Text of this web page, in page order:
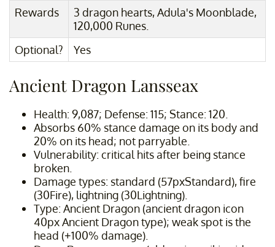
Rewards
3 dragon hearts, Adula's Moonblade,
120,000 Runes.
Optional?
Yes
Ancient Dragon Lansseax
Health: 9,087; Defense: 115; Stance: 120.
Absorbs 60% stance damage on its body and
20% on its head; not parryable.
Vulnerability: critical hits after being stance
broken.
Damage types: standard (57pxStandard), fire
(30Fire), lightning (30Lightning).
Type: Ancient Dragon (ancient dragon icon
40px Ancient Dragon type); weak spot is the
head (+100% damage).